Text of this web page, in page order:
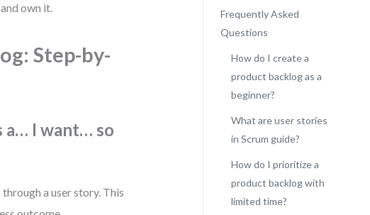
own it.
Step-by-
a… I want… so
a user story. This
Frequently Asked
Questions
How do I create a
product backlog as a
beginner?
What are user stories
in Scrum guide?
How do I prioritize a
product backlog with
limited time?